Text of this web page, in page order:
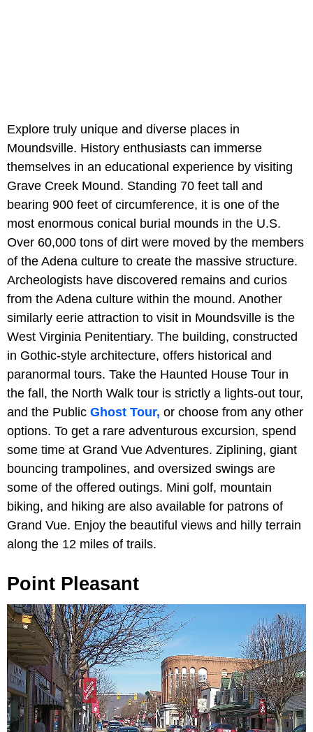
Explore truly unique and diverse places in
Moundsville. History enthusiasts can immerse
themselves in an educational experience by visiting
Grave Creek Mound. Standing 70 feet tall and
bearing 900 feet of circumference, it is one of the
most enormous conical burial mounds in the U.S.
Over 60,000 tons of dirt were moved by the members
of the Adena culture to create the massive structure.
Archeologists have discovered remains and curios
from the Adena culture within the mound. Another
similarly eerie attraction to visit in Moundsville is the
West Virginia Penitentiary. The building, constructed
in Gothic-style architecture, offers historical and
paranormal tours. Take the Haunted House Tour in
the fall, the North Walk tour is strictly a lights-out tour,
and the Public Ghost Tour, or choose from any other
options. To get a rare adventurous excursion, spend
some time at Grand Vue Adventures. Ziplining, giant
bouncing trampolines, and oversized swings are
some of the offered outings. Mini golf, mountain
biking, and hiking are also available for patrons of
Grand Vue. Enjoy the beautiful views and hilly terrain
along the 12 miles of trails.
Point Pleasant